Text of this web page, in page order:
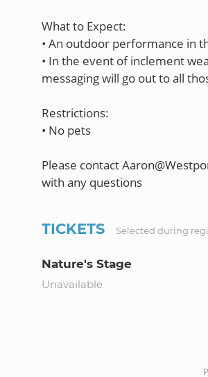
What to Expect:
• An outdoor performance in
• In the event of inclement
messaging will go out to all
Restrictions:
• No pets
Please contact
with any questions
TICKETS Selected during
Nature's Stage
Unavailable